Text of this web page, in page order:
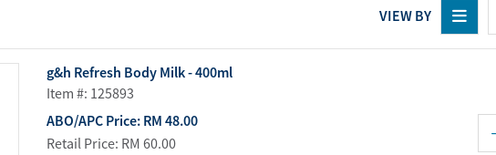
Water Purifier System
Cookware Accessories
View All
VIEW BY
g&h Refresh Body Milk - 400ml
Item #: 125893
ABO/APC Price: RM 48.00
Retail Price: RM 60.00